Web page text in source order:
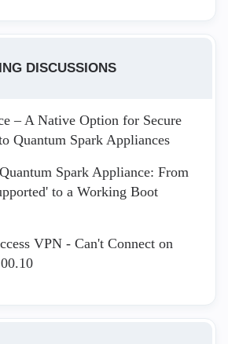
DISCUSSIONS
– A Native Option for Secure
Quantum Spark Appliances
Spark Appliance: From
to a Working Boot
VPN - Can't Connect on